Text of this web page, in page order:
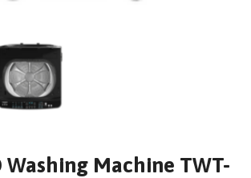
Washing Machine TWT-